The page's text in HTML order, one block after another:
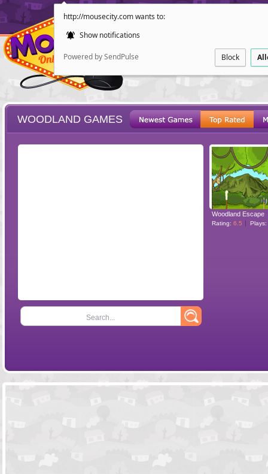
http://mousecity.com wants to:
Show notifications
Powered by SendPulse Block
POINT AND
WOODLAND GAMES
Search...
Woodland Escape
Rating: 6.5 Plays: